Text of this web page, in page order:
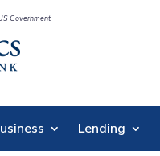
Government
Lending